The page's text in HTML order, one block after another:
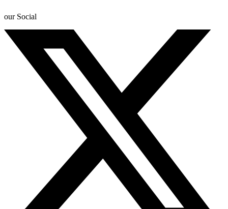
our Social